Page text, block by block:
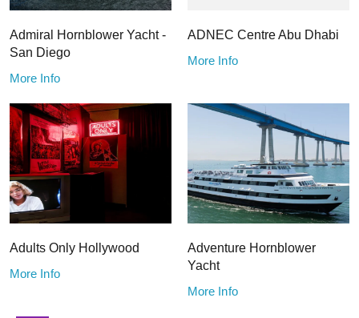
Admiral Hornblower Yacht -
San Diego
More Info
ADNEC Centre Abu Dhabi
More Info
Adults Only Hollywood
More Info
Adventure Hornblower
Yacht
More Info